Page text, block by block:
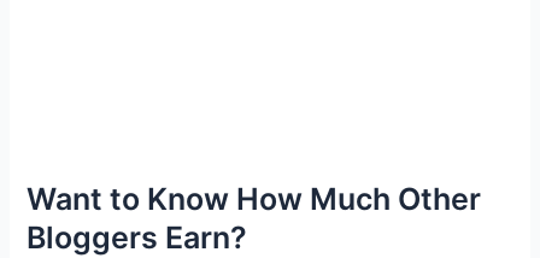
Want to Know How Much Other
Bloggers Earn?